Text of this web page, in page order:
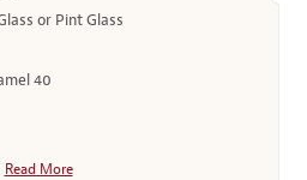
or Pint Glass
40
Read More